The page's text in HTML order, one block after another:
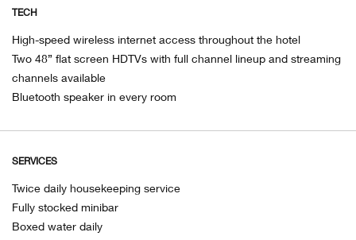
TECH
High-speed wireless internet access throughout the hotel
Two 48” flat screen HDTVs with full channel lineup and streaming
channels available
Bluetooth speaker in every room
SERVICES
Twice daily housekeeping service
Fully stocked minibar
Boxed water daily